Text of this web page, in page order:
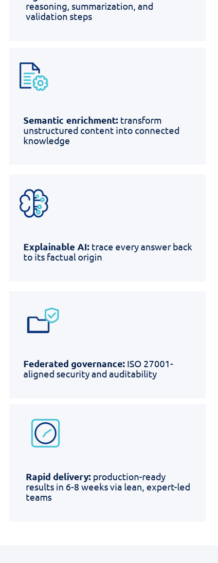
reasoning, summarization, and
validation steps
Semantic enrichment: transform
unstructured content into connected
knowledge
Explainable AI: trace every answer back
to its factual origin
Federated governance: ISO 27001-
aligned security and auditability
Rapid delivery: production-ready
results in 6-8 weeks via lean, expert-led
teams